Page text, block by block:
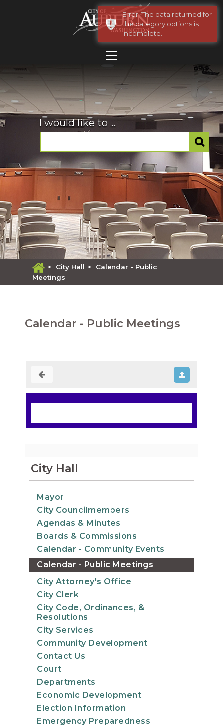
I would like to ...
> City Hall >
Calendar - Public
Meetings
Calendar - Public Meetings
City Hall
Mayor
City Councilmembers
Agendas & Minutes
Boards & Commissions
Calendar - Community Events
Calendar - Public Meetings
City Attorney's Office
City Clerk
City Code, Ordinances, &
Resolutions
City Services
Community Development
Contact Us
Court
Departments
Economic Development
Election Information
Emergency Preparedness
Error: The data returned for
the category options is
incomplete.